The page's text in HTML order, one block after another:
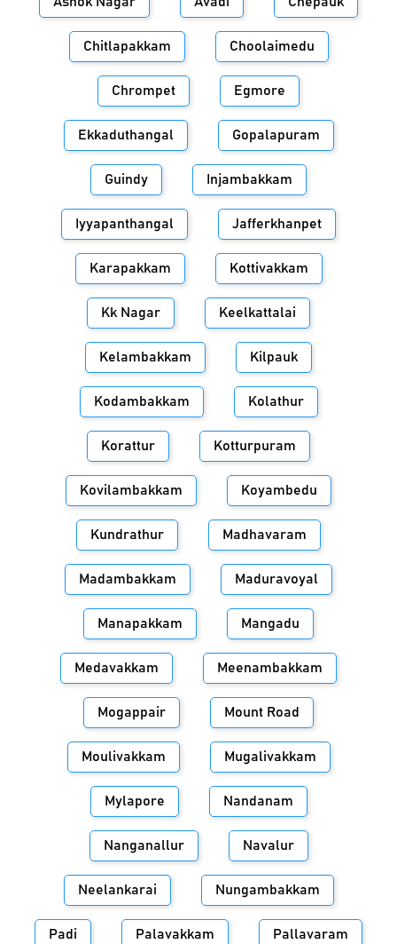
Chitlapakkam Choolaimedu
Chrompet Egmore
Ekkaduthangal Gopalapuram
Guindy Injambakkam
Iyyapanthangal Jafferkhanpet
Karapakkam Kottivakkam
Kk Nagar Keelkattalai
Kelambakkam Kilpauk
Kodambakkam Kolathur
Korattur Kotturpuram
Kovilambakkam Koyambedu
Kundrathur Madhavaram
Madambakkam Maduravoyal
Manapakkam Mangadu
Medavakkam Meenambakkam
Mogappair Mount Road
Moulivakkam Mugalivakkam
Mylapore Nandanam
Nanganallur Navalur
Neelankarai Nungambakkam
Padi Palavakkam Pallavaram